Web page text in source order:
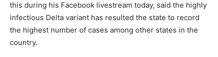
this during his Facebook livestream today, said the highly
infectious Delta variant has resulted the state to record
the highest number of cases among other states in the
country.